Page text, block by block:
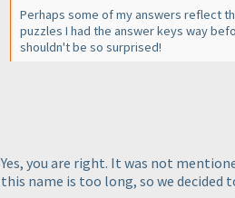
Perhaps some of my answers reflect
puzzles I had the answer keys way
shouldn't be so surprised!
Yes, you are right. It was not
this name is too long, so we decided